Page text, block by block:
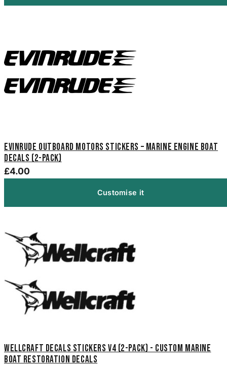
Evinrude Outboard Motors Stickers – Marine Engine Boat
Decals (2-Pack)
£4.00
Customise it
Wellcraft Decals Stickers V4 (2-Pack) - Custom Marine
Boat Restoration Decals